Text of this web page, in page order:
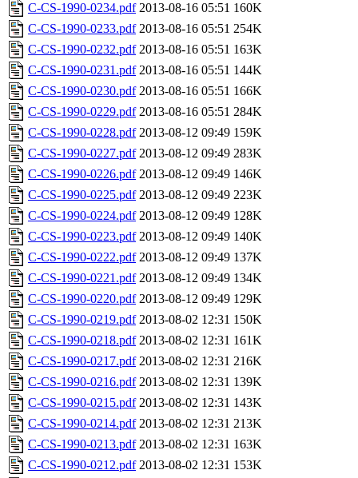
C-CS-1990-0234.pdf 2013-08-16 05:51 160K
C-CS-1990-0233.pdf 2013-08-16 05:51 254K
C-CS-1990-0232.pdf 2013-08-16 05:51 163K
C-CS-1990-0231.pdf 2013-08-16 05:51 144K
C-CS-1990-0230.pdf 2013-08-16 05:51 166K
C-CS-1990-0229.pdf 2013-08-16 05:51 284K
C-CS-1990-0228.pdf 2013-08-12 09:49 159K
C-CS-1990-0227.pdf 2013-08-12 09:49 283K
C-CS-1990-0226.pdf 2013-08-12 09:49 146K
C-CS-1990-0225.pdf 2013-08-12 09:49 223K
C-CS-1990-0224.pdf 2013-08-12 09:49 128K
C-CS-1990-0223.pdf 2013-08-12 09:49 140K
C-CS-1990-0222.pdf 2013-08-12 09:49 137K
C-CS-1990-0221.pdf 2013-08-12 09:49 134K
C-CS-1990-0220.pdf 2013-08-12 09:49 129K
C-CS-1990-0219.pdf 2013-08-02 12:31 150K
C-CS-1990-0218.pdf 2013-08-02 12:31 161K
C-CS-1990-0217.pdf 2013-08-02 12:31 216K
C-CS-1990-0216.pdf 2013-08-02 12:31 139K
C-CS-1990-0215.pdf 2013-08-02 12:31 143K
C-CS-1990-0214.pdf 2013-08-02 12:31 213K
C-CS-1990-0213.pdf 2013-08-02 12:31 163K
C-CS-1990-0212.pdf 2013-08-02 12:31 153K